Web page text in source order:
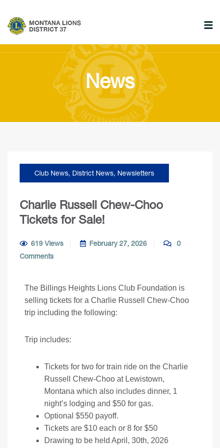
News
Club News, District News, Newsletters
Charlie Russell Chew-Choo
Tickets for Sale!
619 Views February 27, 2026
0
Comments
The Billings Heights Lions Club Foundation is
selling tickets for a Charlie Russell Chew-Choo
trip including the following:
Trip includes:
Tickets for two for train ride on the Charlie
Russell Chew-Choo at Lewistown,
Montana which also includes dinner, 1
night’s lodging and $50 for gas.
Optional $550 payoff.
Tickets are $10 each or 8 for $50
Drawing to be held April, 30th, 2026